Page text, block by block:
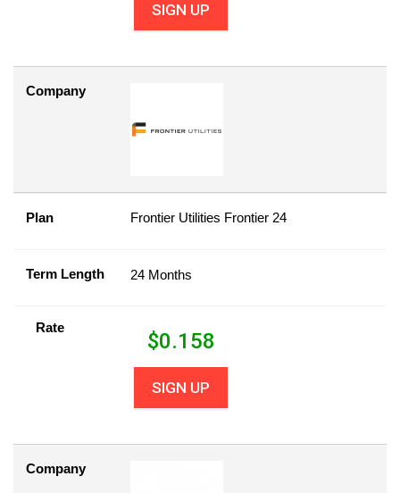
SIGN UP
Company
Plan Frontier Utilities Frontier 24
Term Length 24 Months
Rate
$0.158
SIGN UP
Company